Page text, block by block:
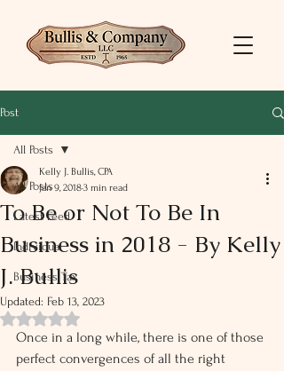
Post
All Posts
Latest Feed
Individual
Business Tax
All Posts
To Be or Not To Be In
Business in 2018 - By Kelly
J. Bullis
Kelly J. Bullis, CPA
Jan 9, 20183 min read
Updated: Feb 13, 2023
Rated NaN out of 5 stars.
Once in a long while, there is one of those
perfect convergences of all the right